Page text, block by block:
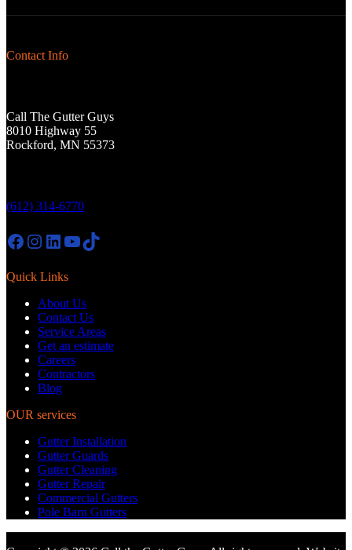
Contact Info
Call The Gutter Guys
8010 Highway 55
Rockford, MN 55373
(612) 314-6770
Facebook
Instagram
LinkedIn
YouTube
TikTok
Quick Links
About Us
Contact Us
Service Areas
Get an estimate
Careers
Contractors
Blog
OUR services
Gutter Installation
Gutter Guards
Gutter Cleaning
Gutter Repair
Commercial Gutters
Pole Barn Gutters